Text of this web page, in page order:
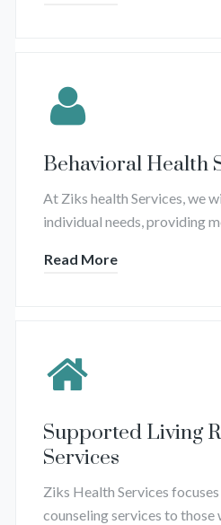
Behavioral Health
At Ziks health Services, we
individual needs, providing
Read More
Supported Living
Services
Ziks Health Services
counseling services to